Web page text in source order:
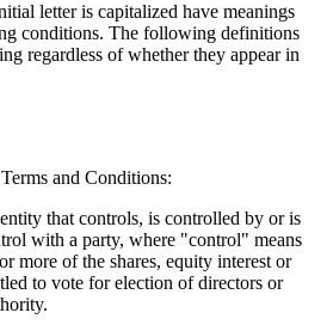
letter is capitalized have meanings
conditions. The following definitions
regardless of whether they appear in
and Conditions:
that controls, is controlled by or is
with a party, where "control" means
more of the shares, equity interest or
to vote for election of directors or